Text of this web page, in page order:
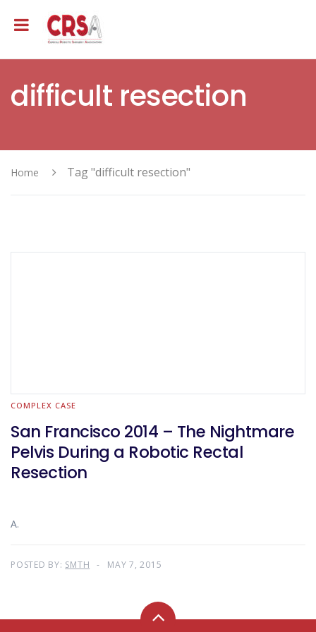
difficult resection
Home Tag "difficult resection"
COMPLEX CASE
San Francisco 2014 – The Nightmare
Pelvis During a Robotic Rectal
Resection
A.
POSTED BY: SMTH MAY 7, 2015